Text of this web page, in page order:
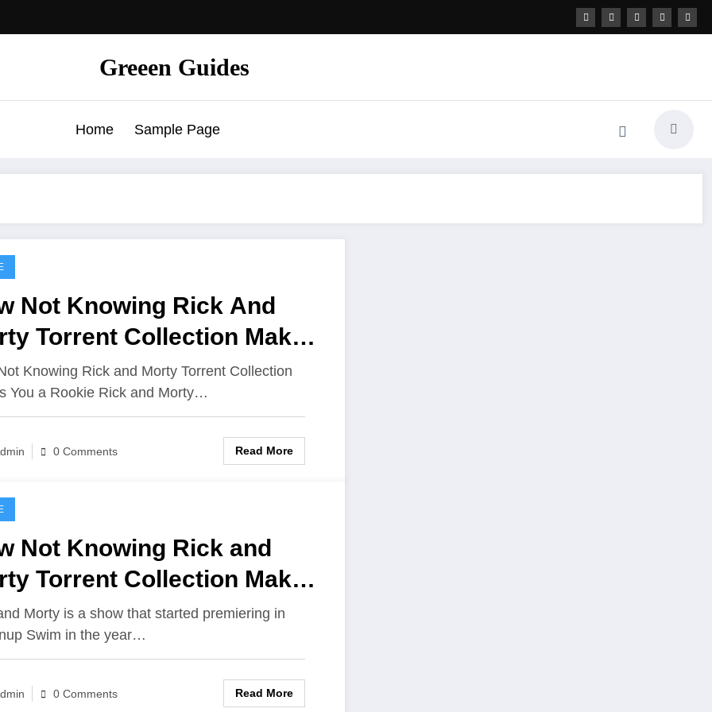
Greeen Guides
Home Sample Page
Not Knowing Rick And
Torrent Collection Makes
A Rookie
Knowing Rick and Morty Torrent Collection
You a Rookie Rick and Morty…
0 Comments Read More
Not Knowing Rick and
Torrent Collection Makes
a Rookie
Morty is a show that started premiering in
Swim in the year…
0 Comments Read More